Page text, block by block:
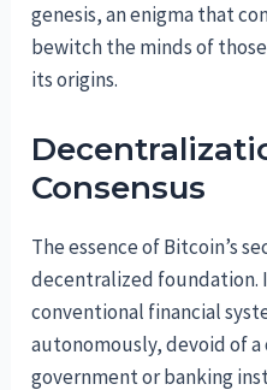
genesis, an enigma that
bewitch the minds of
its origins.
Consensus
The essence of Bitcoin’s
decentralized foundation.
conventional financial
autonomously, devoid of
government or banking